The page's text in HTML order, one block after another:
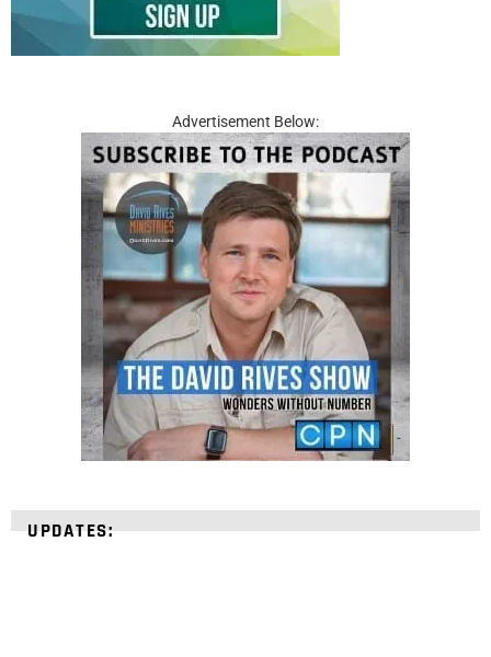
Advertisement Below:
UPDATES: